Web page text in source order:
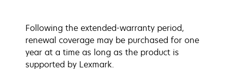
Following the extended-warranty period,
renewal coverage may be purchased for one
year at a time as long as the product is
supported by Lexmark.